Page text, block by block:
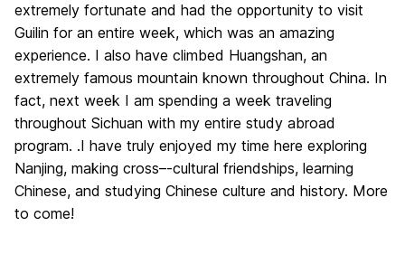
extremely fortunate and had the opportunity to visit
Guilin for an entire week, which was an amazing
experience. I also have climbed Huangshan, an
extremely famous mountain known throughout China. In
fact, next week I am spending a week traveling
throughout Sichuan with my entire study abroad
program. .I have truly enjoyed my time here exploring
Nanjing, making cross–‐cultural friendships, learning
Chinese, and studying Chinese culture and history. More
to come!